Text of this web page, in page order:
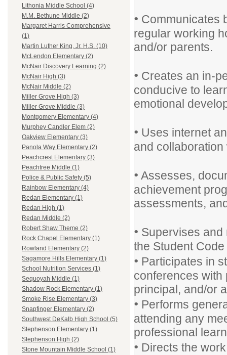
Lithonia Middle School (4)
M.M. Bethune Middle (2)
Margaret Harris Comprehensive
(1)
Martin Luther King, Jr. H.S. (10)
McLendon Elementary (2)
McNair Discovery Learning (2)
McNair High (3)
McNair Middle (2)
Miller Grove High (3)
Miller Grove Middle (3)
Montgomery Elementary (4)
Murphey Candler Elem (2)
Oakview Elementary (3)
Panola Way Elementary (2)
Peachcrest Elementary (3)
Peachtree Middle (1)
Police & Public Safety (5)
Rainbow Elementary (4)
Redan Elementary (1)
Redan High (1)
Redan Middle (2)
Robert Shaw Theme (2)
Rock Chapel Elementary (1)
Rowland Elementary (2)
Sagamore Hills Elementary (1)
School Nutrition Services (1)
Sequoyah Middle (1)
Shadow Rock Elementary (1)
Smoke Rise Elementary (3)
Snapfinger Elementary (2)
Southwest DeKalb High School (5)
Stephenson Elementary (1)
Stephenson High (2)
Stone Mountain Middle School (1)
• Communicates
regular working
and/or parents.
• Creates an in-
conducive to
emotional
• Uses internet
and
• Assesses,
achievement
assessments,
• Supervises
the Student
• Participates in
conferences with
principal, and/or
• Performs
attending any
professional
• Directs the